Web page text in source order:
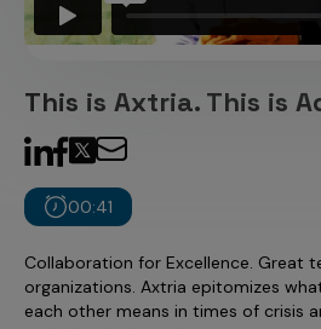
Incentive Compensation
Account Planning &
Motivate Sales Force
CRM Services
Culture
This is Axtria. This is
00:41
Collaboration for Excellence. Great
organizations. Axtria epitomizes
each other means in times of crisis